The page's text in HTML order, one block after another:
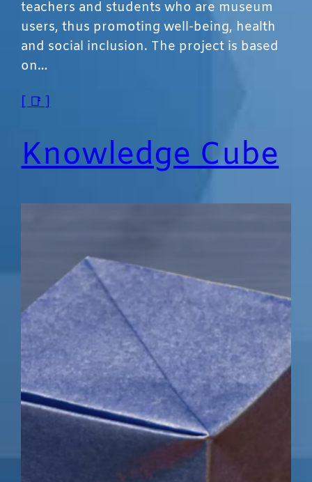
teachers and students who are museum
users, thus promoting well-being, health
and social inclusion. The project is based
on…
[ 📑 ]
Knowledge Cube